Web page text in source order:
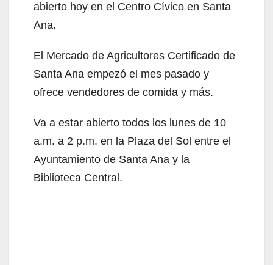
abierto hoy en el Centro Cívico en Santa
Ana.
El Mercado de Agricultores Certificado de
Santa Ana empezó el mes pasado y
ofrece vendedores de comida y más.
Va a estar abierto todos los lunes de 10
a.m. a 2 p.m. en la Plaza del Sol entre el
Ayuntamiento de Santa Ana y la
Biblioteca Central.